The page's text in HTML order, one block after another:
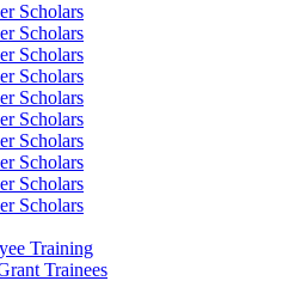
Scholars
Scholars
Scholars
Scholars
Scholars
Scholars
Scholars
Scholars
Scholars
Scholars
Training
Trainees